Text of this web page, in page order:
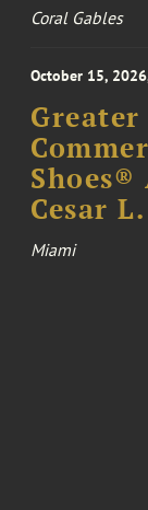
Coral Gables
October 15,
Cesar
Miami